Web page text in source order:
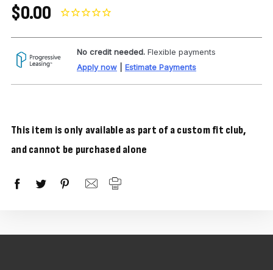
$0.00
No credit needed. Flexible payments
Apply now
Estimate Payments
This item is only available as part of a custom fit club,
and cannot be purchased alone